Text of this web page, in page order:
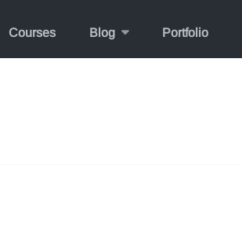
Courses Blog Portfolio